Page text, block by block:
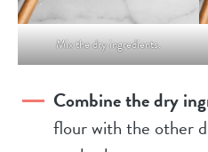
Mix the dry ingredients.
Combine the dry
flour with the other